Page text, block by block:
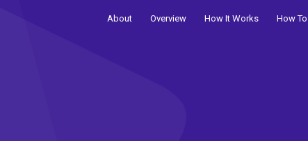
About Overview How It Works How To